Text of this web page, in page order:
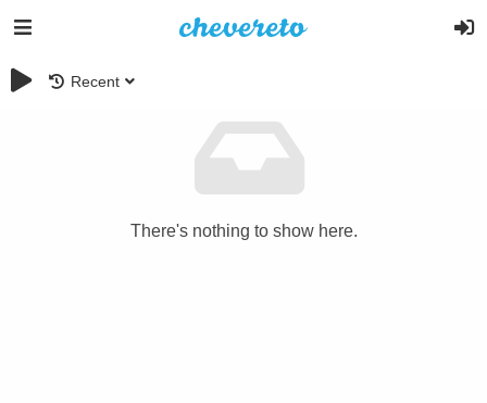
Recent
There's nothing to show here.